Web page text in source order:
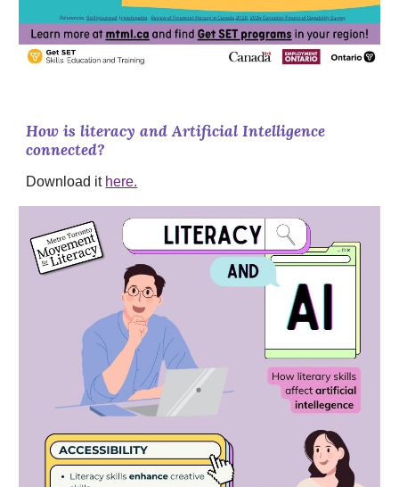
How is literacy and Artificial Intelligence
connected?
Download it here.